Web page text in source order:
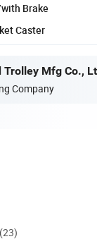
Brake
Caster
Trolley Mfg Co.,
Company